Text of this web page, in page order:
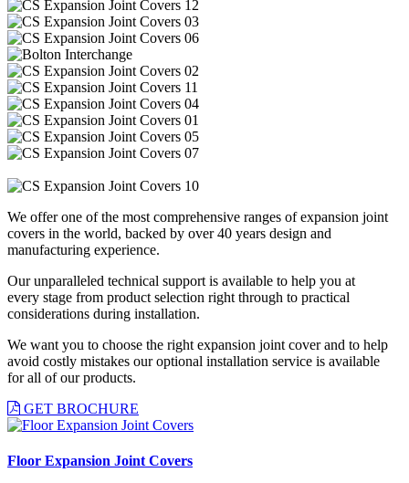
We offer one of the most comprehensive ranges of expansion joint
covers in the world, backed by over 40 years design and
manufacturing experience.
Our unparalleled technical support is available to help you at
every stage from product selection right through to practical
considerations during installation.
We want you to choose the right expansion joint cover and to help
avoid costly mistakes our optional installation service is available
for all of our products.
GET BROCHURE
Floor Expansion Joint Covers